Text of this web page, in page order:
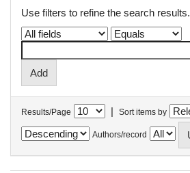
Use filters to refine the search results.
Results/Page | Sort items by
Authors/record